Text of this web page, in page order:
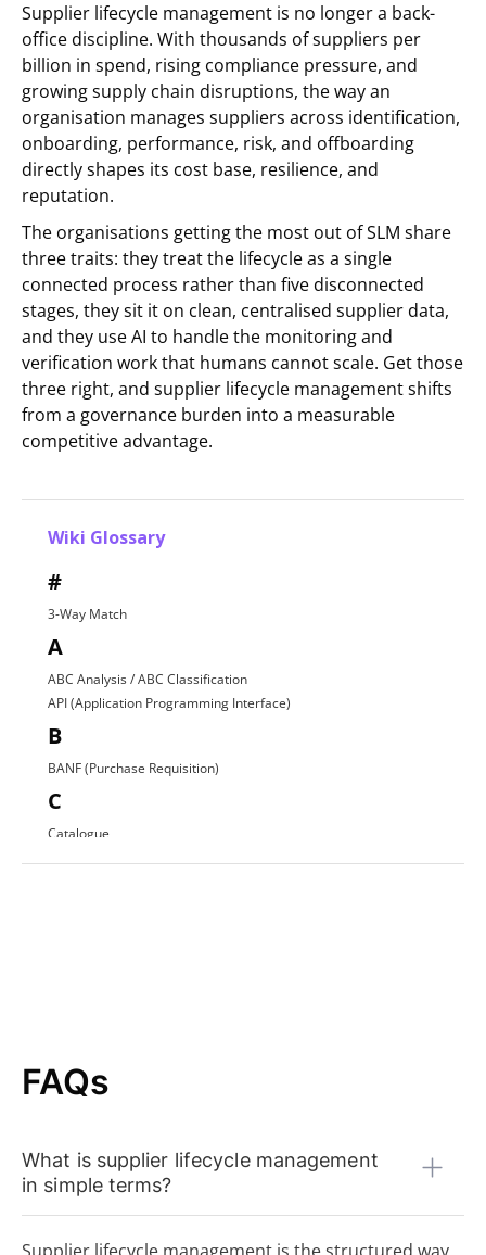
Supplier lifecycle management is no longer a back-
office discipline. With thousands of suppliers per
billion in spend, rising compliance pressure, and
growing supply chain disruptions, the way an
organisation manages suppliers across identification,
onboarding, performance, risk, and offboarding
directly shapes its cost base, resilience, and
reputation.
The organisations getting the most out of SLM share
three traits: they treat the lifecycle as a single
connected process rather than five disconnected
stages, they sit it on clean, centralised supplier data,
and they use AI to handle the monitoring and
verification work that humans cannot scale. Get those
three right, and supplier lifecycle management shifts
from a governance burden into a measurable
competitive advantage.
Wiki Glossary
#
3-Way Match
A
ABC Analysis / ABC Classification
API (Application Programming Interface)
B
BANF (Purchase Requisition)
C
Catalogue
F
FI Data
Free-text Order (Freitextbestellung)
G
Guided Buying
H
FAQs
What is supplier lifecycle management
in simple terms?